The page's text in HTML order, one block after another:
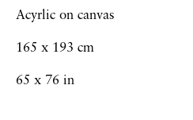
Acyrlic on canvas
165 x 193 cm
65 x 76 in